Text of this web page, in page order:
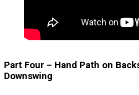
Part Four – Hand Path on
Downswing